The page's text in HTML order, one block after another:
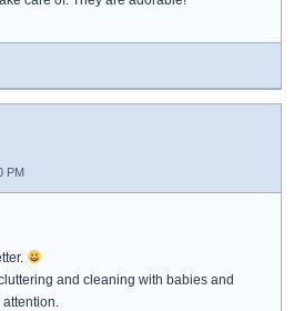
PM
and cleaning with babies and
attention.